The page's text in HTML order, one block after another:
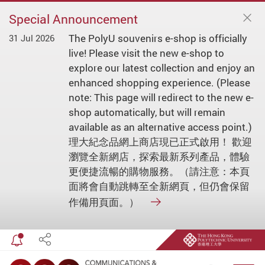
Special Announcement
31 Jul 2026
The PolyU souvenirs e-shop is officially
live! Please visit the new e-shop to
explore our latest collection and enjoy an
enhanced shopping experience. (Please
note: This page will redirect to the new e-
shop automatically, but will remain
available as an alternative access point.)
理大紀念品網上商店現已正式啟用！ 歡迎
瀏覽全新網店，探索最新系列產品，體驗
更便捷流暢的購物服務。（請注意：本頁
面將會自動跳轉至全新網頁，但仍會保留
作備用頁面。）
Toggle special announcement
Share